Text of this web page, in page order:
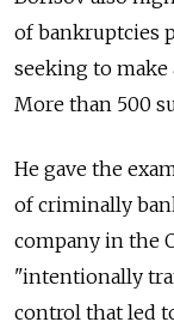
of bankruptcies
seeking to make
More than 500
He gave the
of criminally
company in the
"intentionally
control that led